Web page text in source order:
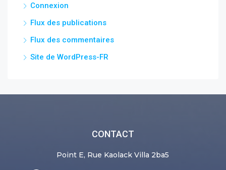
Connexion
Flux des publications
Flux des commentaires
Site de WordPress-FR
CONTACT
Point E, Rue Kaolack Villa 2ba5